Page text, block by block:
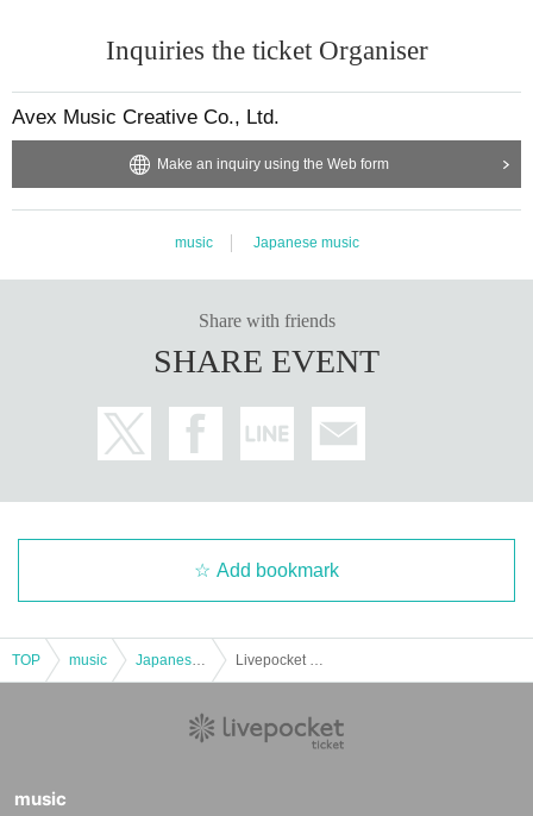
Inquiries the ticket Organiser
Avex Music Creative Co., Ltd.
Make an inquiry using the Web form
music Japanese music
Share with friends
SHARE EVENT
Add bookmark
TOP music
music